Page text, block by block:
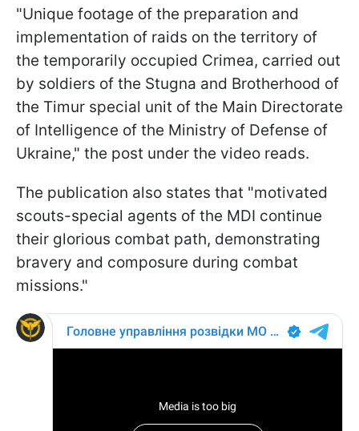
"Unique footage of the preparation and
implementation of raids on the territory of
the temporarily occupied Crimea, carried out
by soldiers of the Stugna and Brotherhood of
the Timur special unit of the Main Directorate
of Intelligence of the Ministry of Defense of
Ukraine," the post under the video reads.
The publication also states that "motivated
scouts-special agents of the MDI continue
their glorious combat path, demonstrating
bravery and composure during combat
missions."